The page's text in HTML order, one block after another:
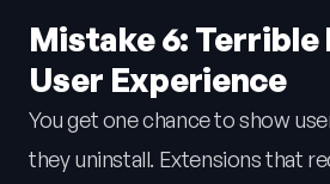
Mistake 6: Terrible
User Experience
You get one chance to show
they uninstall. Extensions that